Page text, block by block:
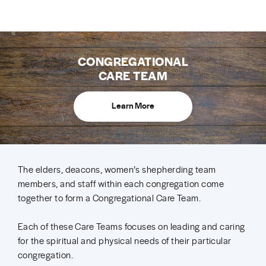
CONGREGATIONAL
CARE TEAM
Learn More
The elders, deacons, women’s shepherding team
members, and staff within each congregation come
together to form a Congregational Care Team.
Each of these Care Teams focuses on leading and caring
for the spiritual and physical needs of their particular
congregation.